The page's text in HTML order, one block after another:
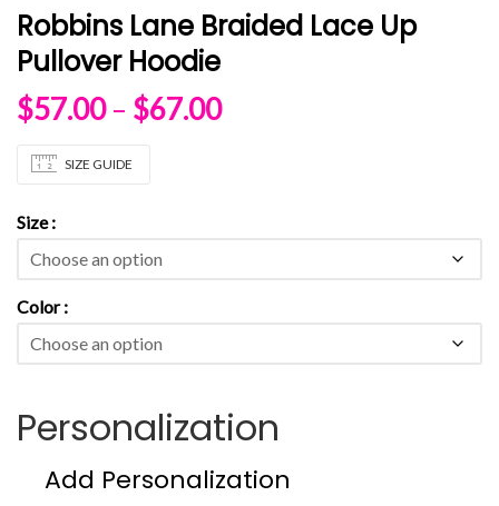
Robbins Lane Braided Lace Up
Pullover Hoodie
$57.00 – $67.00Price range: $57.00
SIZE GUIDE
Size
Color
Personalization
Add Personalization